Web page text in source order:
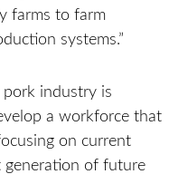
farms to farm
systems.”
pork industry is
a workforce that
on current
generation of future